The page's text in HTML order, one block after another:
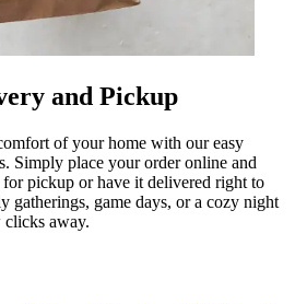
and Pickup
of your home with our easy
Simply place your order online and
pickup or have it delivered right to
gatherings, game days, or a cozy night
away.